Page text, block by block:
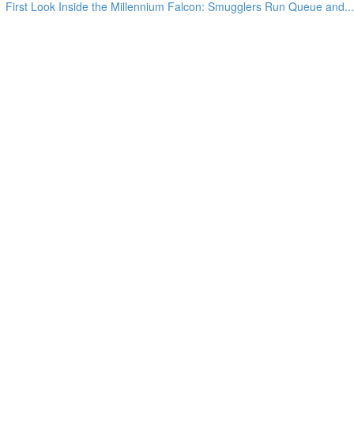
First Look Inside the Millennium Falcon: Smugglers Run Queue and...